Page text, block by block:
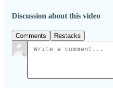
Discussion about this video
Comments Restacks